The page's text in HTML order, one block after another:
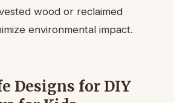
wood or reclaimed
environmental impact.
Designs for DIY